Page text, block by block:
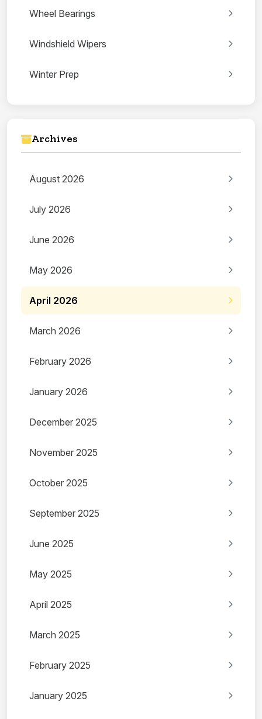
Wheel Bearings
Windshield Wipers
Winter Prep
Archives
August 2026
July 2026
June 2026
May 2026
April 2026
March 2026
February 2026
January 2026
December 2025
November 2025
October 2025
September 2025
June 2025
May 2025
April 2025
March 2025
February 2025
January 2025